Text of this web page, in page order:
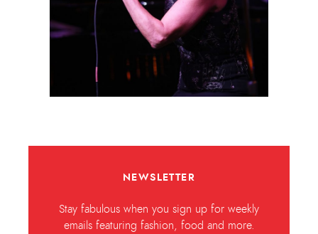
NEWSLETTER
Stay fabulous when you sign up for weekly
emails featuring fashion, food and more.